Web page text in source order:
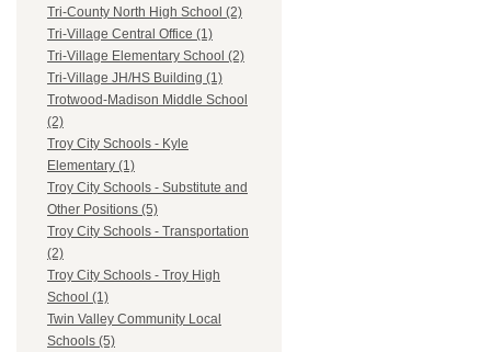
Tri-County North High School (2)
Tri-Village Central Office (1)
Tri-Village Elementary School (2)
Tri-Village JH/HS Building (1)
Trotwood-Madison Middle School
(2)
Troy City Schools - Kyle
Elementary (1)
Troy City Schools - Substitute and
Other Positions (5)
Troy City Schools - Transportation
(2)
Troy City Schools - Troy High
School (1)
Twin Valley Community Local
Schools (5)